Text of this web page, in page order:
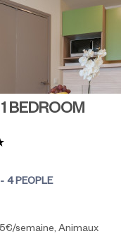
BEDROOM
4 PEOPLE
semaine Animaux